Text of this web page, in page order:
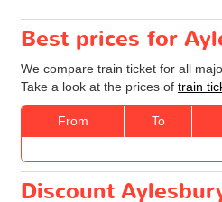
Best prices for
We compare train ticket for all
Take a look at the prices of train
From To
Discount